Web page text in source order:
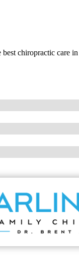
chiropractic care